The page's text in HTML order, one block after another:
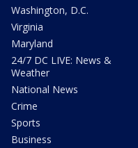
Washington, D.C.
Virginia
Maryland
24/7 DC LIVE: News &
Weather
National News
Crime
Sports
Business